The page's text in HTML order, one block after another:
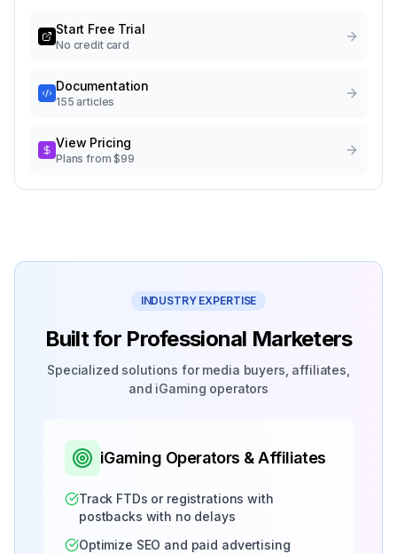
Start Free Trial
No credit card
Documentation
155 articles
View Pricing
Plans from $99
INDUSTRY EXPERTISE
Built for Professional Marketers
Specialized solutions for media buyers, affiliates,
and iGaming operators
iGaming Operators & Affiliates
Track FTDs or registrations with
postbacks with no delays
Optimize SEO and paid advertising